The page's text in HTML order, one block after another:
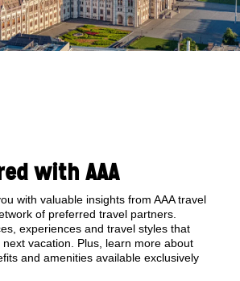
with AAA
with valuable insights from AAA travel
of preferred travel partners.
experiences and travel styles that
vacation. Plus, learn more about
and amenities available exclusively